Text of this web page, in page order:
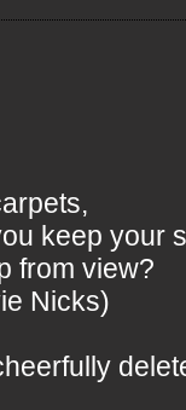
keep your
from view?
Nicks)